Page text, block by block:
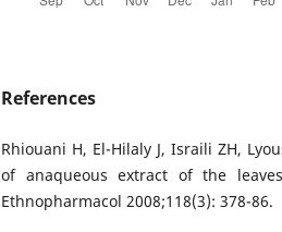
References
Rhiouani H, El-Hilaly J, Israili ZH,
of anaqueous extract of the
Ethnopharmacol 2008;118(3): 378-86.